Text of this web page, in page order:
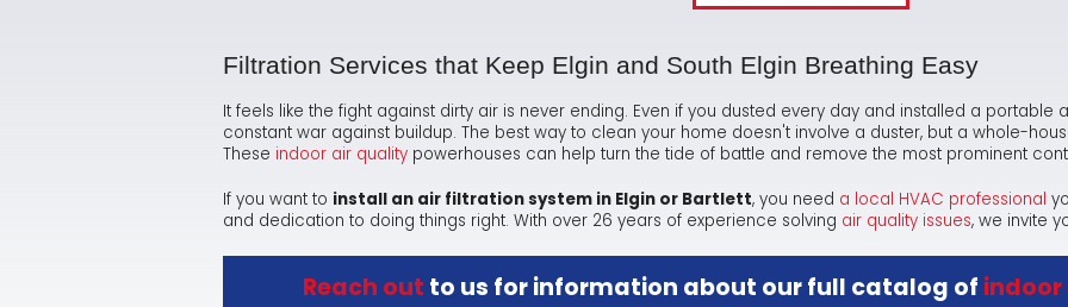
Filtration Services that Keep Elgin and South Elgin Breathing Easy
It feels like the fight against dirty air is never ending. Even if you dusted every day and installed a portable
constant war against buildup. The best way to clean your home doesn't involve a duster, but a whole-
These indoor air quality powerhouses can help turn the tide of battle and remove the most prominent
If you want to install an air filtration system in Elgin or Bartlett, you need a local HVAC professional
and dedication to doing things right. With over 26 years of experience solving air quality issues, we invite
Reach out to us for information about our full catalog of indoor